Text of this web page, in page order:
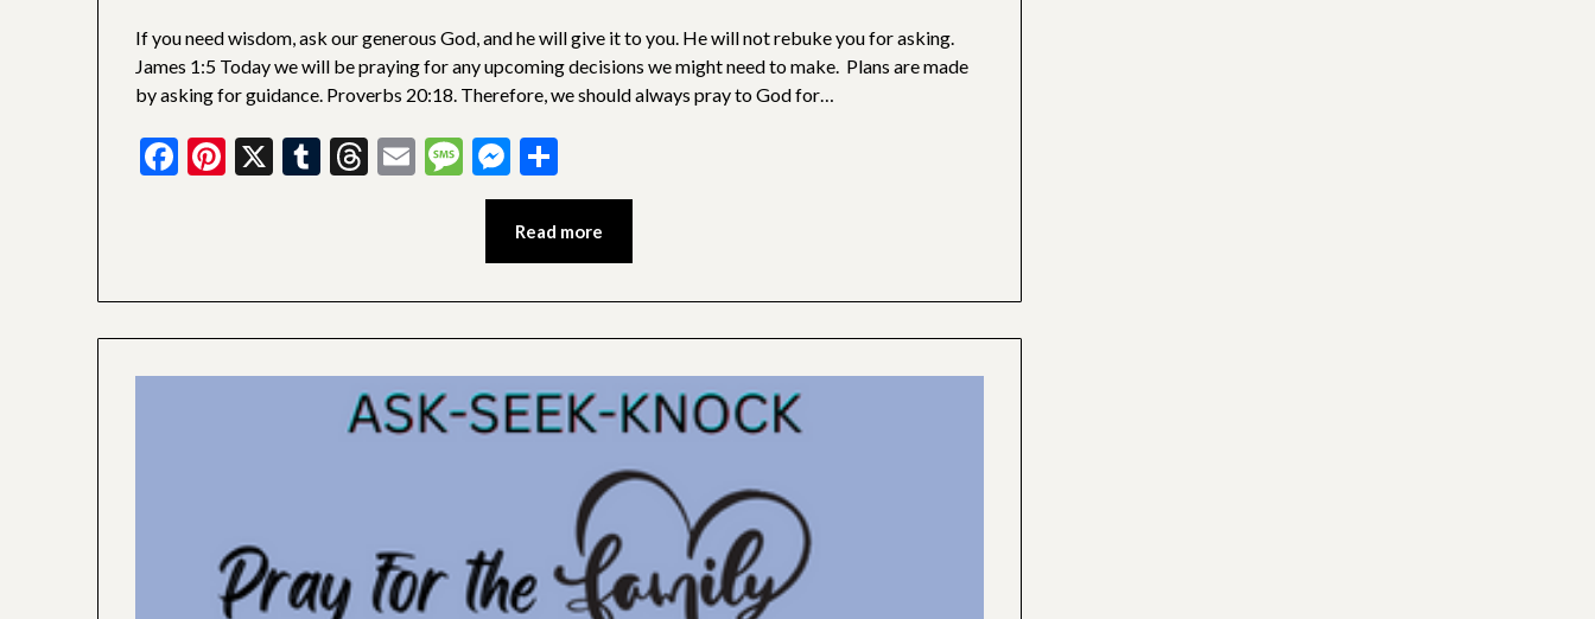
Devotionals
If you need wisdom, ask our generous God, and he will give it to you. He will not rebuke you for asking.
James 1:5 Today we will be praying for any upcoming decisions we might need to make. Plans are made
by asking for guidance. Proverbs 20:18. Therefore, we should always pray to God for…
Facebook
Pinterest
X Tumblr
Threads
EmailMessage
Messenger
Read more